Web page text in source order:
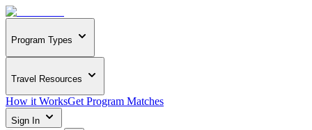
Program Types
Travel Resources
How it WorksGet Program Matches
Sign In